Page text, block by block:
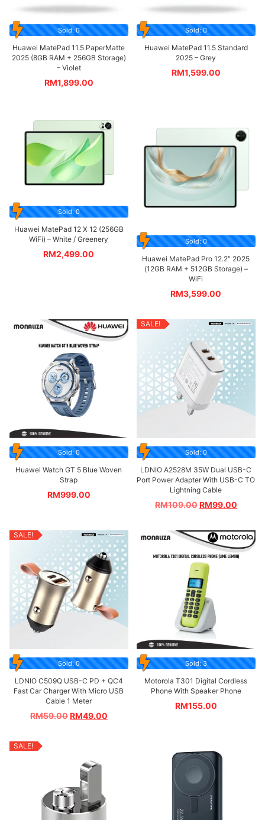
Sold: 0
Huawei MatePad 11.5 PaperMatte
2025 (8GB RAM + 256GB Storage)
– Violet
RM1,899.00
Sold: 0
Huawei MatePad 11.5 Standard
2025 – Grey
RM1,599.00
Sold: 0
Huawei MatePad 12 X 12 (256GB
WiFi) – White / Greenery
RM2,499.00
Sold: 0
Huawei MatePad Pro 12.2″ 2025
(12GB RAM + 512GB Storage) –
WiFi
RM3,599.00
Sold: 0
Huawei Watch GT 5 Blue Woven
Strap
RM999.00
SALE!
Sold: 0
LDNIO A2528M 35W Dual USB-C
Port Power Adapter With USB-C TO
Lightning Cable
RM109.00RM99.00
SALE!
Sold: 0
LDNIO C509Q USB-C PD + QC4
Fast Car Charger With Micro USB
Cable 1 Meter
RM59.00RM49.00
Sold: 3
Motorola T301 Digital Cordless
Phone With Speaker Phone
RM155.00
SALE!